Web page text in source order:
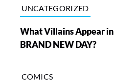
UNCATEGORIZED
What Villains Appear
BRAND NEW DAY?
COMICS